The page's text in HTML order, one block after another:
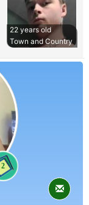
22 years old
Town and Country
2